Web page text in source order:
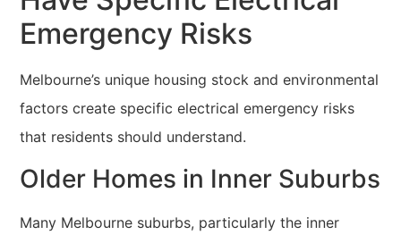
Emergency Risks
Melbourne’s unique housing stock and environmental
factors create specific electrical emergency risks
that residents should understand.
Older Homes in Inner Suburbs
Many Melbourne suburbs, particularly the inner